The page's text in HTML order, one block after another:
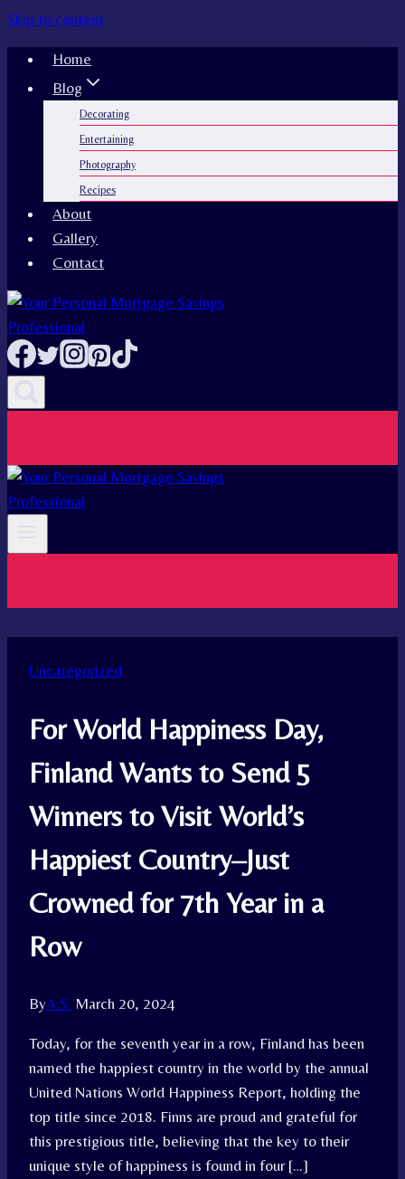
Skip to content
Home
Blog
Decorating
Entertaining
Photography
Recipes
About
Gallery
Contact
Uncategorized
For World Happiness Day,
Finland Wants to Send 5
Winners to Visit World’s
Happiest Country–Just
Crowned for 7th Year in a
Row
ByA.S. March 20, 2024
Today, for the seventh year in a row, Finland has been
named the happiest country in the world by the annual
United Nations World Happiness Report, holding the
top title since 2018. Finns are proud and grateful for
this prestigious title, believing that the key to their
unique style of happiness is found in four […]